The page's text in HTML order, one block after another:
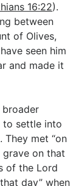
16:22).
between
of Olives,
seen him
and made it
broader
to settle into
They met “on
on that
of the Lord
day” when